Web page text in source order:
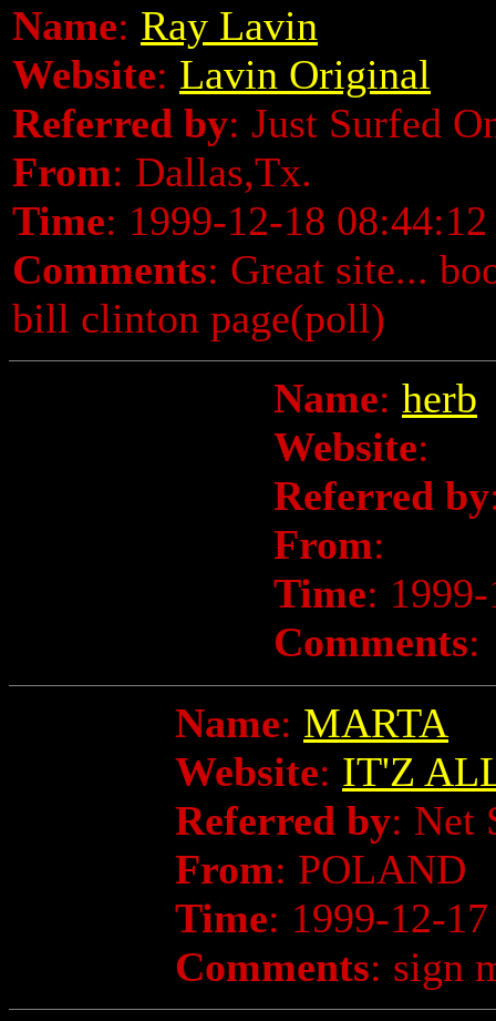
Name: Ray Lavin
Website: Lavin Original
Referred by: Just Surfed
From: Dallas,Tx.
Time: 1999-12-18 08:44:12
Comments: Great site...
bill clinton page(poll)
Name: herb
Website:
Referred by
From:
Time:
Comments:
Name: MARTA
Website: IT'Z
Referred by: Net
From: POLAND
Time: 1999-12-
Comments: sign